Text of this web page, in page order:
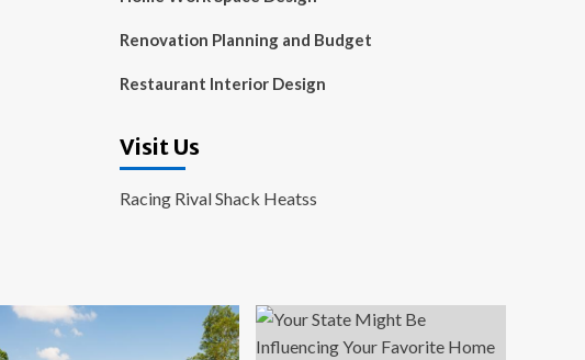
Renovation Planning and Budget
Restaurant Interior Design
Visit Us
Racing Rival Shack Heatss